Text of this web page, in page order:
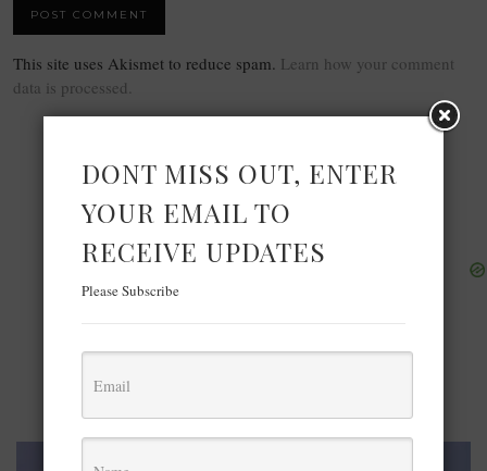
This site uses Akismet to reduce spam. Learn how your comment
data is processed.
DONT MISS OUT, ENTER
YOUR EMAIL TO
RECEIVE UPDATES
Please Subscribe